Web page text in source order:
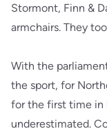
Stormont, Finn &
armchairs. They
With the
the sport, for
for the first time in
underestimated.